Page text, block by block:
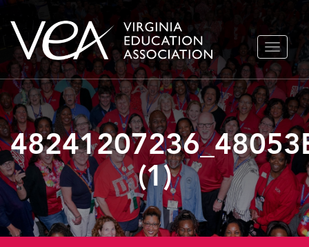
Skip
to
content
TOGGLE
(1)